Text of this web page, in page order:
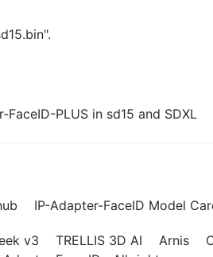
PLUS in sd15 and SDXL
IP-Adapter-FaceID Model
v3 TRELLIS 3D AI Arnis